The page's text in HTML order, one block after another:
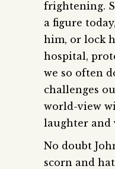
frightening.
a figure
him, or lock
hospital,
we so often
challenges
world-view
laughter and
No doubt
scorn and